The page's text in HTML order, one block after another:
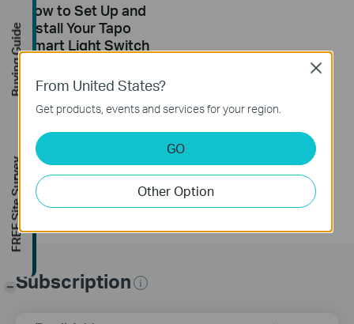
How to Set Up and
Install Your Tapo
Smart Light Switch
S220
Subscription
From United States?
Get products, events and services for your region.
GO
Other Option
Close
Buying Guide
FREE Site Survey